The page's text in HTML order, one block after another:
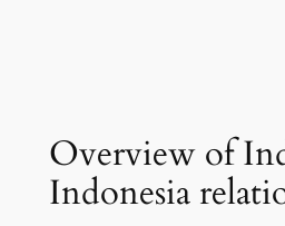
Overview of
Indonesia